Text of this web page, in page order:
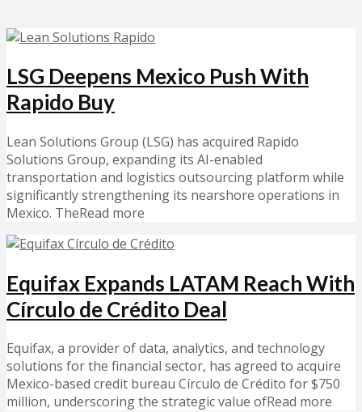
LSG Deepens Mexico Push With
Rapido Buy
Lean Solutions Group (LSG) has acquired Rapido
Solutions Group, expanding its AI-enabled
transportation and logistics outsourcing platform while
significantly strengthening its nearshore operations in
Mexico. TheRead more
Equifax Expands LATAM Reach With
Círculo de Crédito Deal
Equifax, a provider of data, analytics, and technology
solutions for the financial sector, has agreed to acquire
Mexico-based credit bureau Círculo de Crédito for $750
million, underscoring the strategic value ofRead more